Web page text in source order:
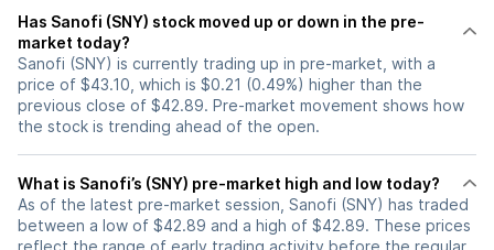
Has Sanofi (SNY) stock moved up or down in the pre-
market today?
Sanofi (SNY) is currently trading up in pre-market, with a
price of $43.10, which is $0.21 (0.49%) higher than the
previous close of $42.89. Pre-market movement shows how
the stock is trending ahead of the open.
What is Sanofi’s (SNY) pre-market high and low today?
As of the latest pre-market session, Sanofi (SNY) has traded
between a low of $42.89 and a high of $42.89. These prices
reflect the range of early trading activity before the regular